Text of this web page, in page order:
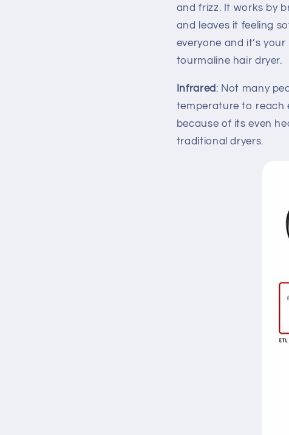
and frizz. It works by
and leaves it feeling
everyone and it’s
tourmaline hair dryer.
Infrared : Not many
temperature to reach
because of its even
traditional dryers.